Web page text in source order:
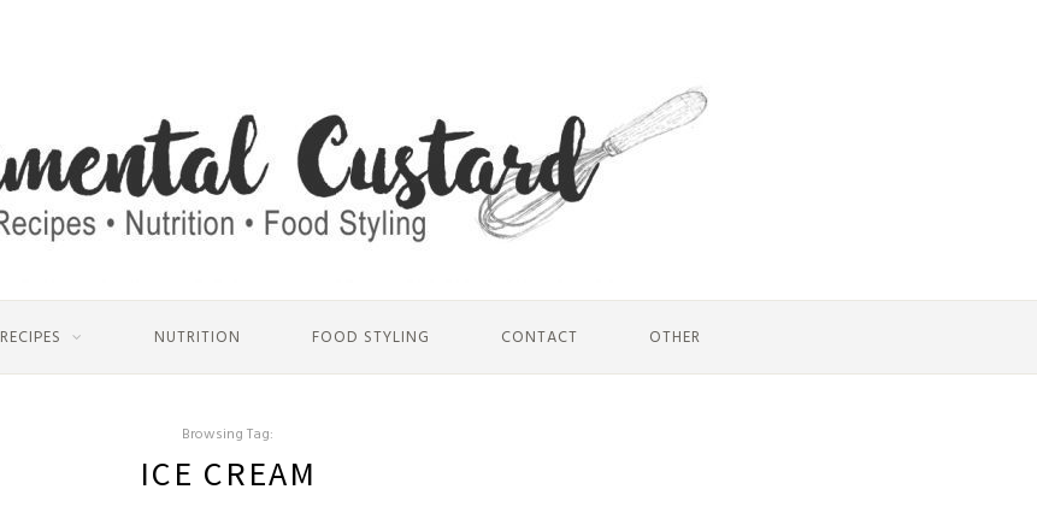
RECIPES NUTRITION FOOD STYLING CONTACT OTHER
Browsing Tag:
ICE CREAM